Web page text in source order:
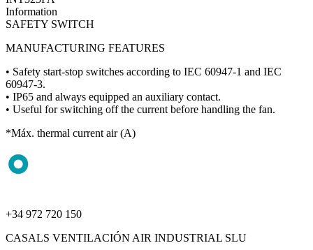
Information
SAFETY SWITCH
MANUFACTURING FEATURES
• Safety start-stop switches according to IEC 60947-1 and IEC
60947-3.
• IP65 and always equipped an auxiliary contact.
• Useful for switching off the current before handling the fan.
*Máx. thermal current air (A)
+34 972 720 150
CASALS VENTILACIÓN AIR INDUSTRIAL SLU